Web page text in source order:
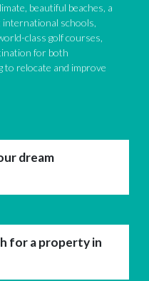
beautiful beaches, a
schools,
class golf courses,
for both
to relocate and improve
dream
for a property in